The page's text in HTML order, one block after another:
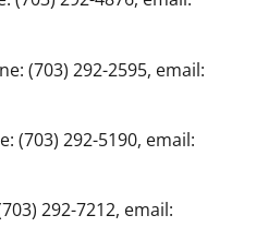
(703) 292-2595, email:
(703) 292-5190, email:
292-7212, email: